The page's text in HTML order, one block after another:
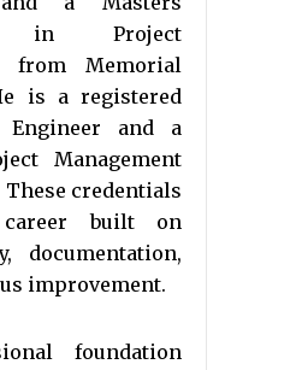
in Project
from Memorial
is a registered
Engineer and a
Management
credentials
built on
documentation,
improvement.
foundation